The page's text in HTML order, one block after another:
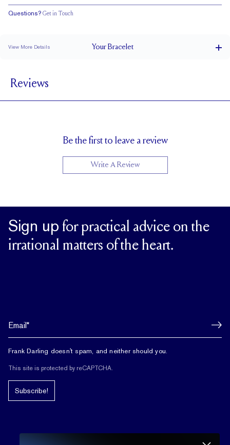
Questions? Get in Touch
View More Details YourBracelet
STONE SIZE
F
Reviews
Be the first to leave a review
Write A Review
Sign up for practical advice on the
irrational matters of the heart.
Frank Darling doesn't spam, and neither should you.
This site is protected by reCAPTCHA.
Subscribe!